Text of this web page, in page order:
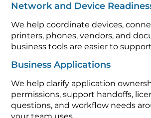
Network and Device
We help coordinate devices,
printers, phones, vendors, and
business tools are easier to
Business Applications
We help clarify application
permissions, support handoffs,
questions, and workflow needs
your team uses.